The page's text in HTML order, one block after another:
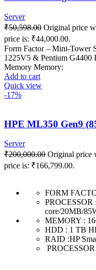
Server
₹50,598.00 Original price
price is: ₹44,000.00.
Form Factor – Mini-Tower
1225V5 & Pentium G4400
Memory Memory:
Add to cart
Quick view
-17%
HPE ML350 Gen9
Server
₹200,000.00 Original price
price is: ₹166,799.00.
FORM
core/20MB/
MEMORY :
HDD : 1 TB
RAID :HP